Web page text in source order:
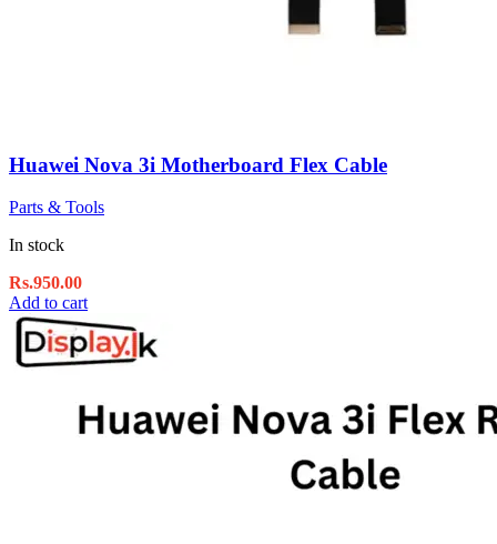
Huawei Nova 3i Motherboard Flex Cable
Parts & Tools
In stock
Rs.950.00
Add to cart